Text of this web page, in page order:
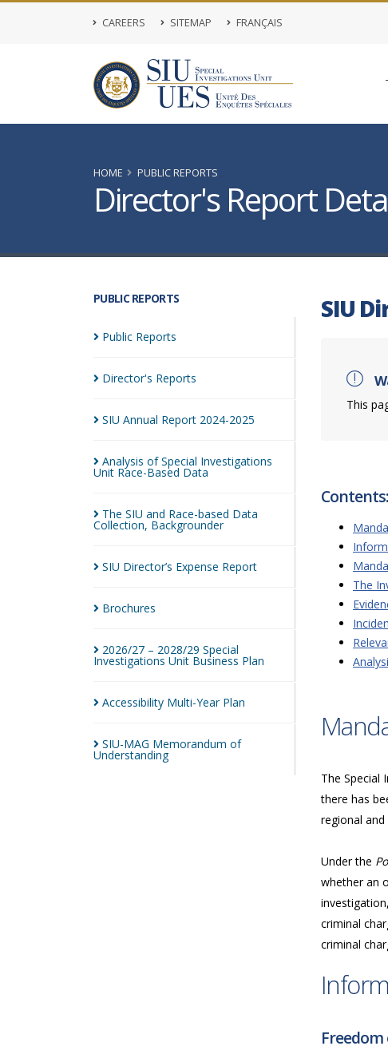
CAREERS SITEMAP FRANÇAIS
HOME PUBLIC REPORTS
Director's Report
PUBLIC REPORTS
Public Reports
Director's Reports
SIU Annual Report 2024-2025
Analysis of Special Investigations
Unit Race-Based Data
The SIU and Race-based Data
Collection, Backgrounder
SIU Director’s Expense Report
Brochures
2026/27 – 2028/29 Special
Investigations Unit Business Plan
Accessibility Multi-Year Plan
SIU-MAG Memorandum of
Understanding
SIU
This
Contents:
The
The Special
there has
regional
Under the
whether an
criminal
criminal